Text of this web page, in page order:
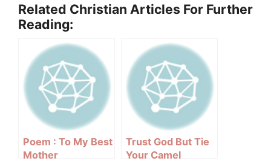
Related Christian Articles For Further
Reading:
Poem : To My Best
Mother
Trust God But Tie
Your Camel